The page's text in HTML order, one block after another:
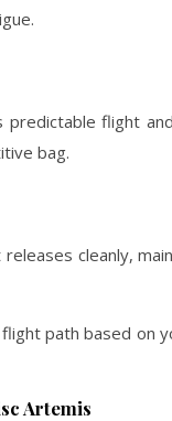
flight
bag.
cleanly,
path based on
Artemis